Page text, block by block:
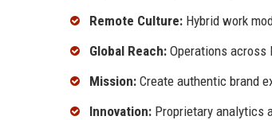
Remote Culture: Hybrid work
Global Reach: Operations across
Mission: Create authentic brand
Innovation: Proprietary analytics